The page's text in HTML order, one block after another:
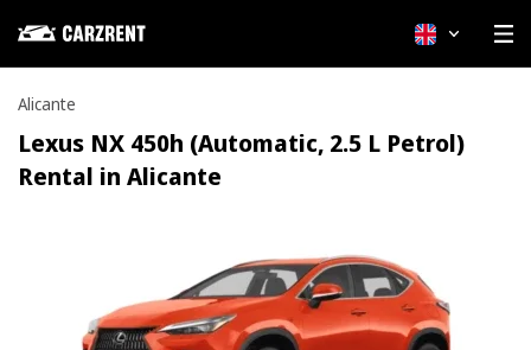
English
Alicante
Lexus NX 450h (Automatic, 2.5 L Petrol)
Rental in Alicante